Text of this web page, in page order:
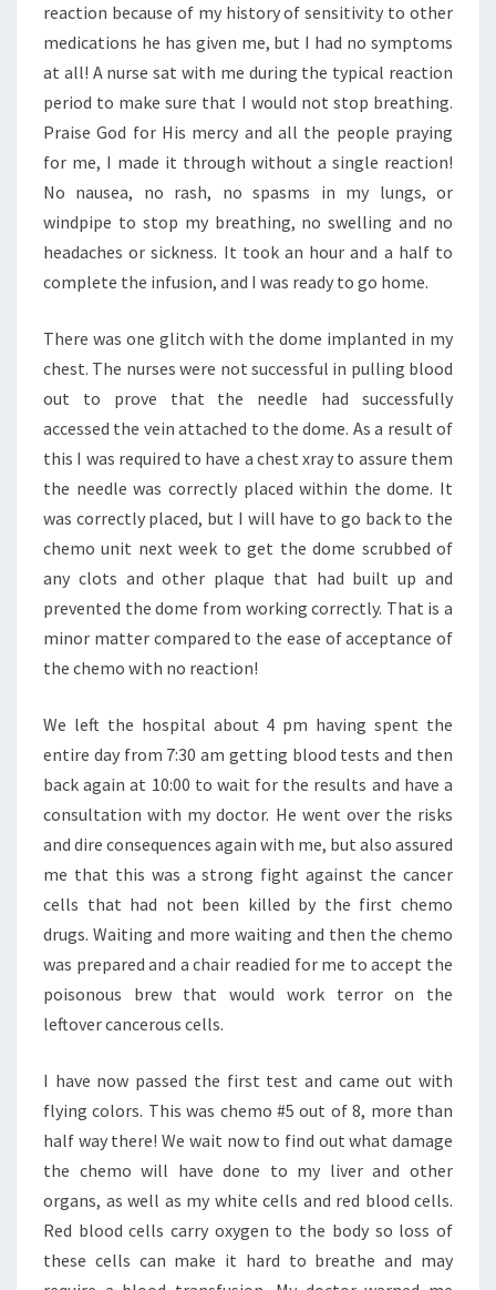
reaction because of my history of sensitivity to other
medications he has given me, but I had no symptoms
at all! A nurse sat with me during the typical reaction
period to make sure that I would not stop breathing.
Praise God for His mercy and all the people praying
for me, I made it through without a single reaction!
No nausea, no rash, no spasms in my lungs, or
windpipe to stop my breathing, no swelling and no
headaches or sickness. It took an hour and a half to
complete the infusion, and I was ready to go home.
There was one glitch with the dome implanted in my
chest. The nurses were not successful in pulling blood
out to prove that the needle had successfully
accessed the vein attached to the dome. As a result of
this I was required to have a chest xray to assure them
the needle was correctly placed within the dome. It
was correctly placed, but I will have to go back to the
chemo unit next week to get the dome scrubbed of
any clots and other plaque that had built up and
prevented the dome from working correctly. That is a
minor matter compared to the ease of acceptance of
the chemo with no reaction!
We left the hospital about 4 pm having spent the
entire day from 7:30 am getting blood tests and then
back again at 10:00 to wait for the results and have a
consultation with my doctor. He went over the risks
and dire consequences again with me, but also assured
me that this was a strong fight against the cancer
cells that had not been killed by the first chemo
drugs. Waiting and more waiting and then the chemo
was prepared and a chair readied for me to accept the
poisonous brew that would work terror on the
leftover cancerous cells.
I have now passed the first test and came out with
flying colors. This was chemo #5 out of 8, more than
half way there! We wait now to find out what damage
the chemo will have done to my liver and other
organs, as well as my white cells and red blood cells.
Red blood cells carry oxygen to the body so loss of
these cells can make it hard to breathe and may